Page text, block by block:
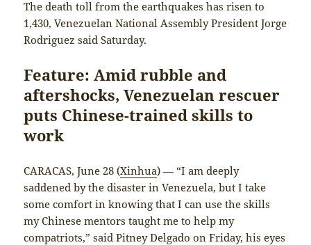
The death toll from the earthquakes has risen to
1,430, Venezuelan National Assembly President Jorge
Rodriguez said Saturday.
Feature: Amid rubble and
aftershocks, Venezuelan rescuer
puts Chinese-trained skills to
work
CARACAS, June 28 (Xinhua) — “I am deeply
saddened by the disaster in Venezuela, but I take
some comfort in knowing that I can use the skills
my Chinese mentors taught me to help my
compatriots,” said Pitney Delgado on Friday, his eyes